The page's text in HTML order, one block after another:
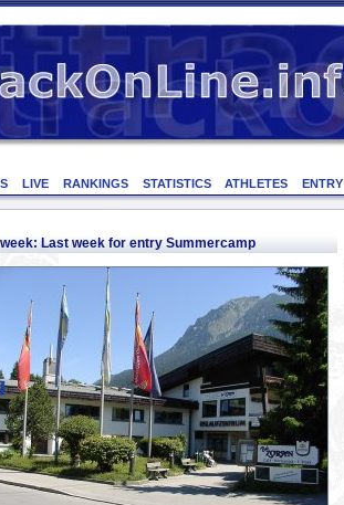
LIVE RANKINGS STATISTICS ATHLETES ENTRY
Last week for entry Summercamp